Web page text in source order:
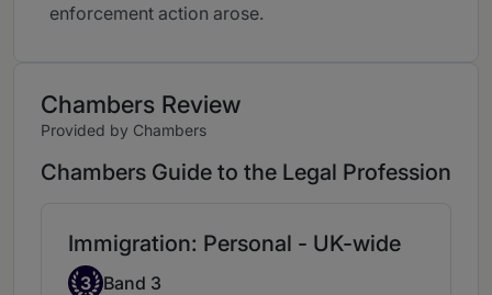
enforcement action arose.
Chambers Review
Provided by Chambers
Chambers Guide to the Legal Profession
Immigration: Personal - UK-wide
Band 3
3 Band 3